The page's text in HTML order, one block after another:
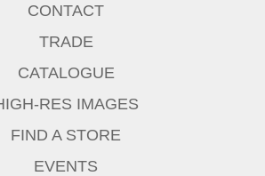
CONTACT
TRADE
CATALOGUE
RES IMAGES
FIND A STORE
EVENTS